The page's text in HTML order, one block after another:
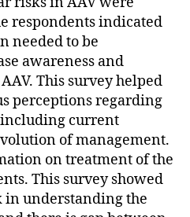
respondents indicated
needed to be
awareness and
This survey helped
perceptions regarding
including current
of management.
on treatment of the
This survey showed
in understanding the